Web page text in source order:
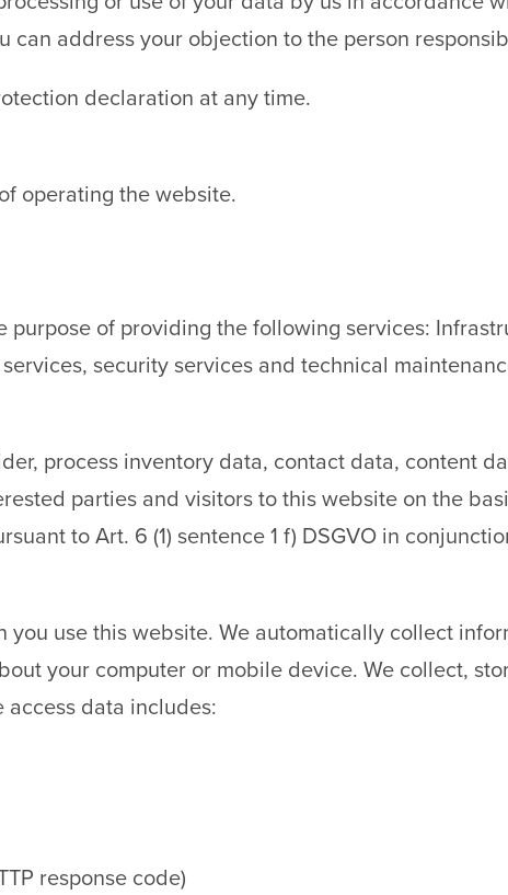
can address your objection to the person
declaration at any time.
operating the website.
purpose of providing the following services:
security services and technical
process inventory data, contact data, content
parties and visitors to this website on the
to Art. 6 (1) sentence 1 f) DSGVO in
use this website. We automatically collect
your computer or mobile device. We collect,
access data includes:
response code)